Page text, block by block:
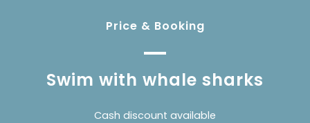
Price & Booking
Swim with whale sharks
Cash discount available